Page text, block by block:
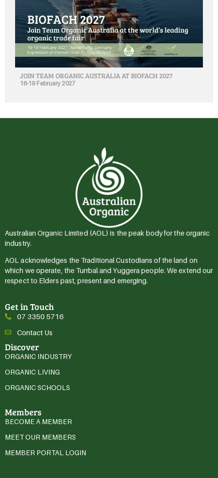
JOIN TEAM ORGANIC AUSTRALIA AT BIOFACH 2027
16-19 February 2027
Australian Organic Limited (AOL) is the peak body for the organic
industry.
AOL acknowledges the Traditional Custodians of the land on
which we operate, the Turrbal and Yuggera people. We extend our
respect to Elders past, present and emerging.
Get in Touch
07 3350 5716
Contact Us
Discover
ORGANIC INDUSTRY
ORGANIC LIVING
ORGANIC SCHOOLS
Members
BECOME A MEMBER
MEET OUR MEMBERS
MEMBER PORTAL LOGIN